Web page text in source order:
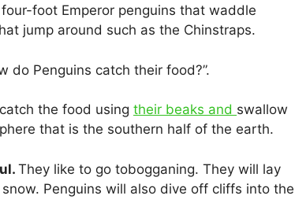
foot Emperor penguins that waddle
jump around such as the Chinstraps.
do Penguins catch their food?”.
the food using their beaks and swallow
that is the southern half of the earth.
They like to go tobogganing. They will lay
Penguins will also dive off cliffs into the